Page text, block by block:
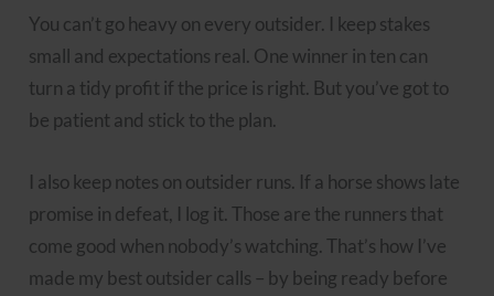
You can’t go heavy on every outsider. I keep stakes
small and expectations real. One winner in ten can
turn a tidy profit if the price is right. But you’ve got to
be patient and stick to the plan.
I also keep notes on outsider runs. If a horse shows late
promise in defeat, I log it. Those are the runners that
come good when nobody’s watching. That’s how I’ve
made my best outsider calls – by being ready before